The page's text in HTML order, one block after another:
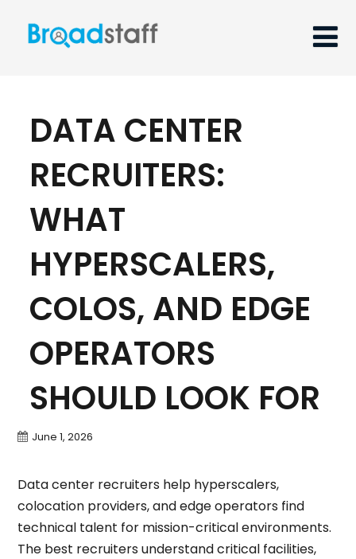
DATA CENTER
RECRUITERS:
WHAT
HYPERSCALERS,
COLOS, AND EDGE
OPERATORS
SHOULD LOOK FOR
June 1, 2026
Data center recruiters help hyperscalers,
colocation providers, and edge operators find
technical talent for mission-critical environments.
The best recruiters understand critical facilities,